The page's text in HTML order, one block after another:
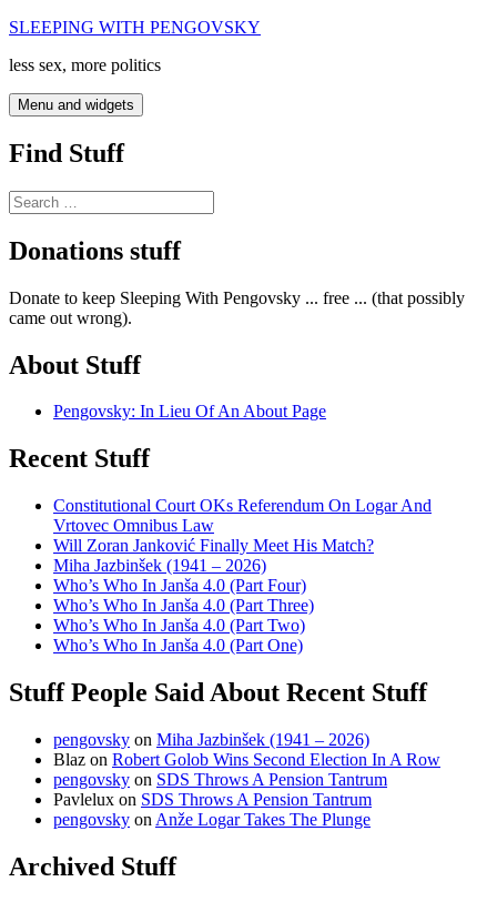
Skip
content
SLEEPING WITH PENGOVSKY
less sex, more politics
Menu and widgets
Find Stuff
Search
for:
Donations stuff
Donate to keep Sleeping With Pengovsky ... free ... (that possibly
came out wrong).
About Stuff
Pengovsky: In Lieu Of An About Page
Recent Stuff
Constitutional Court OKs Referendum On Logar And
Vrtovec Omnibus Law
Will Zoran Janković Finally Meet His Match?
Miha Jazbinšek (1941 – 2026)
Who’s Who In Janša 4.0 (Part Four)
Who’s Who In Janša 4.0 (Part Three)
Who’s Who In Janša 4.0 (Part Two)
Who’s Who In Janša 4.0 (Part One)
Stuff People Said About Recent Stuff
pengovsky on Miha Jazbinšek (1941 – 2026)
Blaz on Robert Golob Wins Second Election In A Row
pengovsky on SDS Throws A Pension Tantrum
Pavlelux on SDS Throws A Pension Tantrum
pengovsky on Anže Logar Takes The Plunge
Archived Stuff